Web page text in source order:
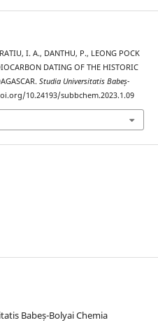
I. A., DANTHU, P., LEONG POCK
DATING OF THE HISTORIC
Studia Universitatis Babeș-
10.24193/subbchem.2023.1.09
Babeș-Bolyai Chemia